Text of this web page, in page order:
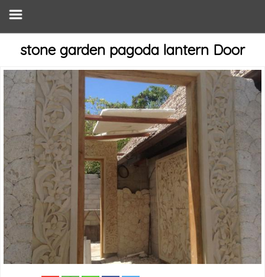
stone garden pagoda lantern Door